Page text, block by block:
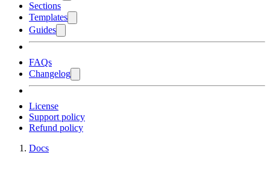
Sections
Templates
Guides
FAQs
Changelog
License
Support policy
Refund policy
Docs